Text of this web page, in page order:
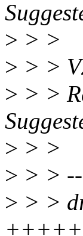
> > >
> > >
> > >
> > >
> > >
> > >